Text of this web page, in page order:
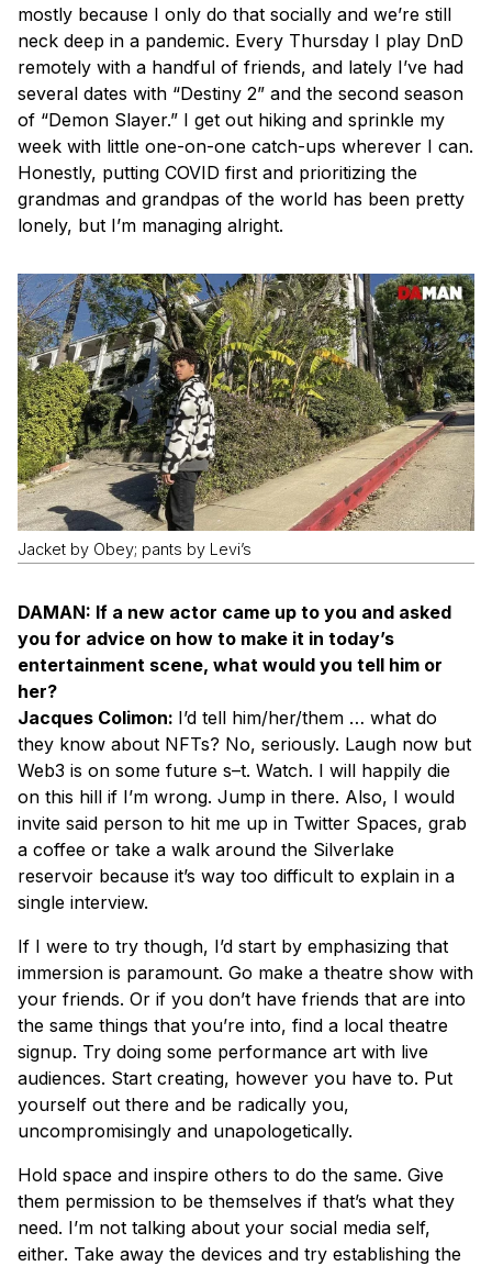
mostly because I only do that socially and we’re still
neck deep in a pandemic. Every Thursday I play DnD
remotely with a handful of friends, and lately I’ve had
several dates with “Destiny 2” and the second season
of “Demon Slayer.” I get out hiking and sprinkle my
week with little one-on-one catch-ups wherever I can.
Honestly, putting COVID first and prioritizing the
grandmas and grandpas of the world has been pretty
lonely, but I’m managing alright.
Jacket by Obey; pants by Levi’s
DAMAN: If a new actor came up to you and asked
you for advice on how to make it in today’s
entertainment scene, what would you tell him or
her?
Jacques Colimon: I’d tell him/her/them … what do
they know about NFTs? No, seriously. Laugh now but
Web3 is on some future s–t. Watch. I will happily die
on this hill if I’m wrong. Jump in there. Also, I would
invite said person to hit me up in Twitter Spaces, grab
a coffee or take a walk around the Silverlake
reservoir because it’s way too difficult to explain in a
single interview.
If I were to try though, I’d start by emphasizing that
immersion is paramount. Go make a theatre show with
your friends. Or if you don’t have friends that are into
the same things that you’re into, find a local theatre
signup. Try doing some performance art with live
audiences. Start creating, however you have to. Put
yourself out there and be radically you,
uncompromisingly and unapologetically.
Hold space and inspire others to do the same. Give
them permission to be themselves if that’s what they
need. I’m not talking about your social media self,
either. Take away the devices and try establishing the